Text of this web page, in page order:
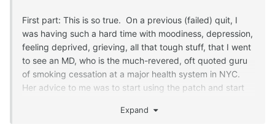
First part: This is so true. On a previous (failed) quit, I
was having such a hard time with moodiness, depression,
feeling deprived, grieving, all that tough stuff, that I went
to see an MD, who is the much-revered, oft quoted guru
of smoking cessation at a major health system in NYC.
Her advice to me was to start using the patch and start
being without nicotine and I needed to be medicated for
Expand